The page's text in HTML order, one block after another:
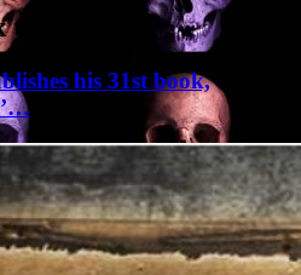
the Ripper
his 31st book,